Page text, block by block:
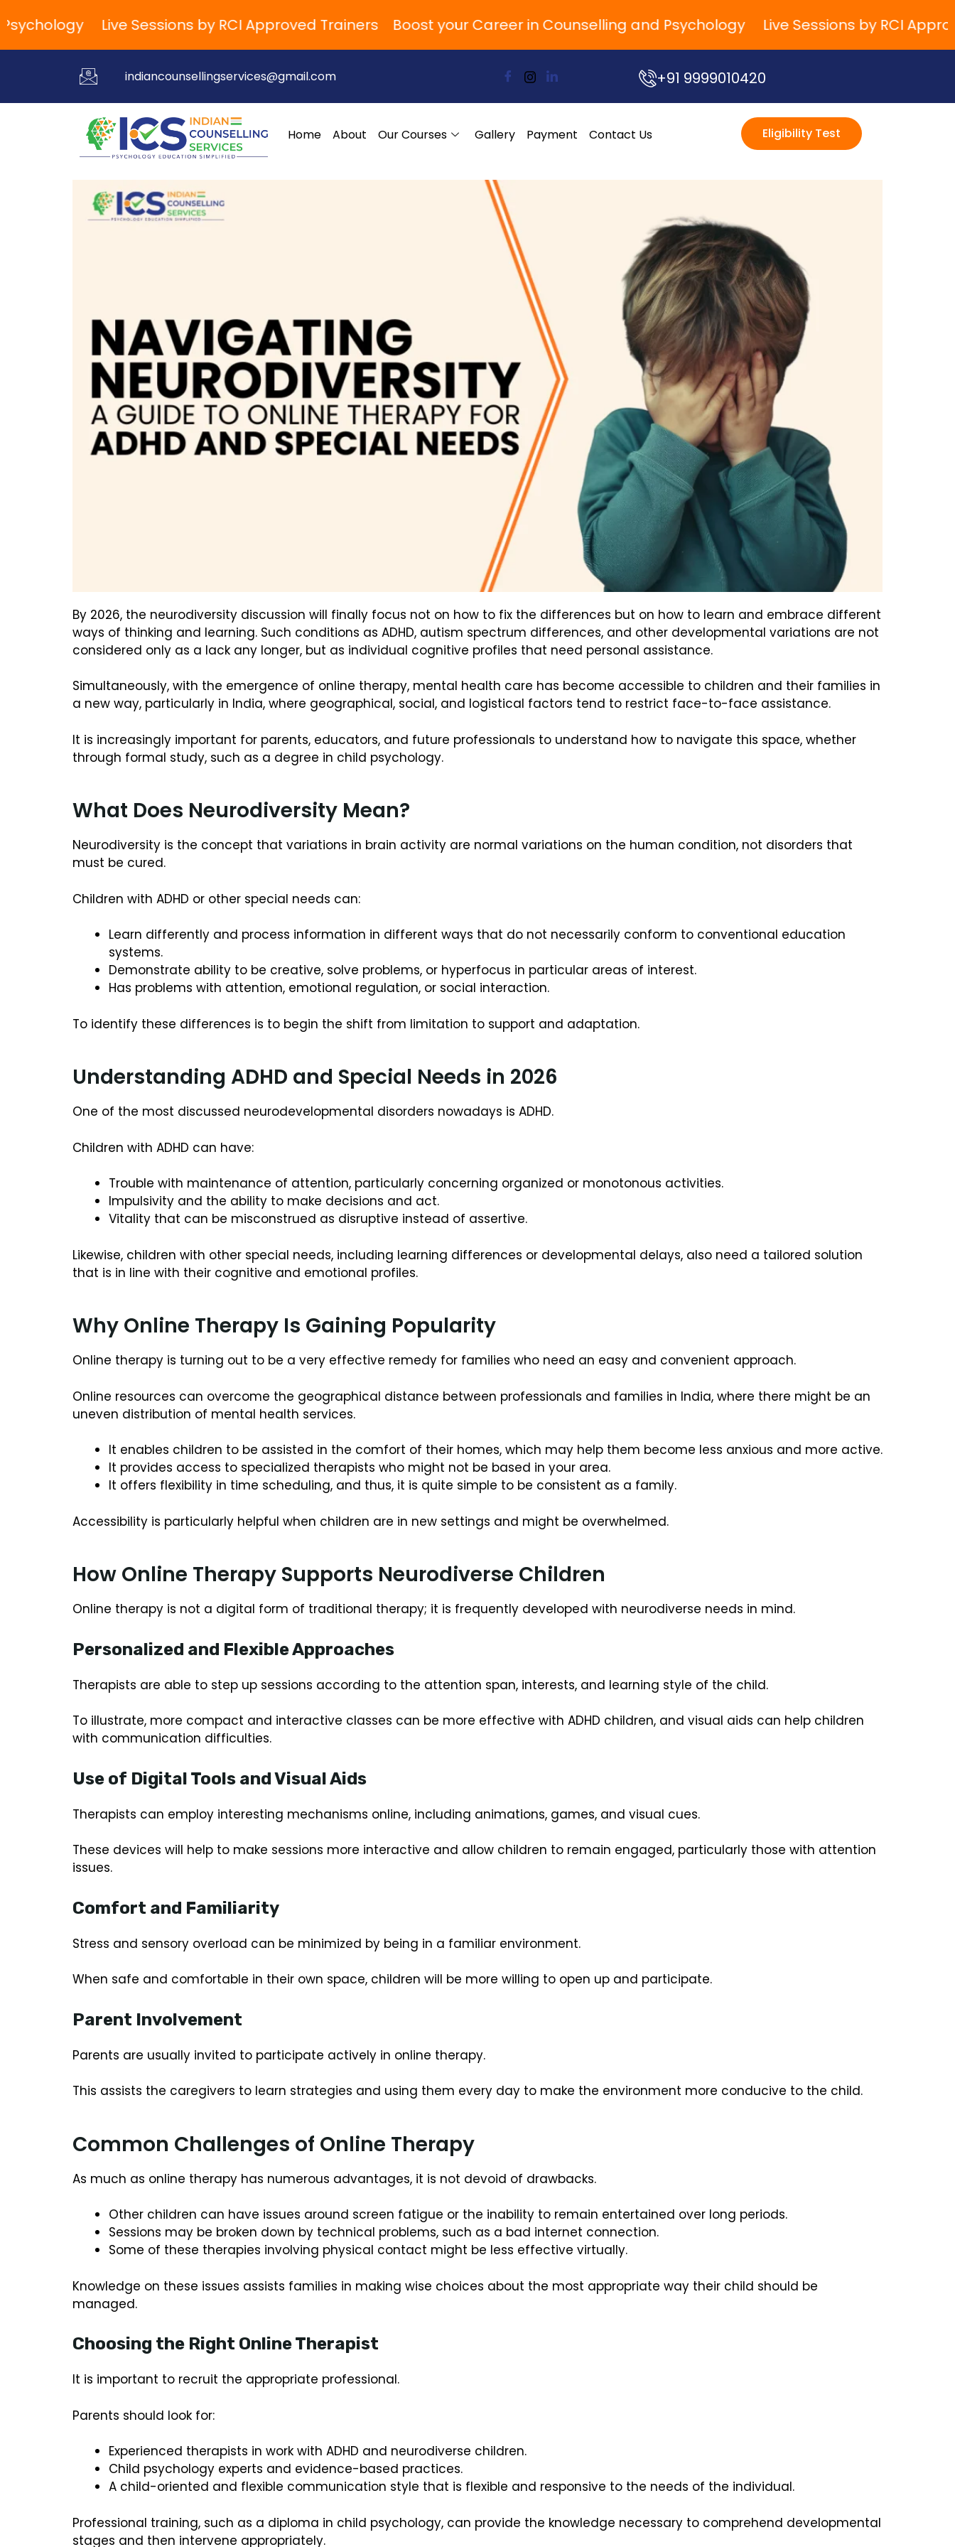
Live Sessions by RCI Approved TrainersBoost your Career in Counselling and PsychologyLive Sessions by RCI Approved
indiancounsellingservices@gmail.com +91 9999010420
Home About Our Courses Gallery Payment Contact Us Eligibility Test
By 2026, the neurodiversity discussion will finally focus not on how to fix the differences but on how to learn and embrace different
ways of thinking and learning. Such conditions as ADHD, autism spectrum differences, and other developmental variations are not
considered only as a lack any longer, but as individual cognitive profiles that need personal assistance.
Simultaneously, with the emergence of online therapy, mental health care has become accessible to children and their families in
a new way, particularly in India, where geographical, social, and logistical factors tend to restrict face-to-face assistance.
It is increasingly important for parents, educators, and future professionals to understand how to navigate this space, whether
through formal study, such as a degree in child psychology.
What Does Neurodiversity Mean?
Neurodiversity is the concept that variations in brain activity are normal variations on the human condition, not disorders that
must be cured.
Children with ADHD or other special needs can:
Learn differently and process information in different ways that do not necessarily conform to conventional education
systems.
Demonstrate ability to be creative, solve problems, or hyperfocus in particular areas of interest.
Has problems with attention, emotional regulation, or social interaction.
To identify these differences is to begin the shift from limitation to support and adaptation.
Understanding ADHD and Special Needs in 2026
One of the most discussed neurodevelopmental disorders nowadays is ADHD.
Children with ADHD can have:
Trouble with maintenance of attention, particularly concerning organized or monotonous activities.
Impulsivity and the ability to make decisions and act.
Vitality that can be misconstrued as disruptive instead of assertive.
Likewise, children with other special needs, including learning differences or developmental delays, also need a tailored solution
that is in line with their cognitive and emotional profiles.
Why Online Therapy Is Gaining Popularity
Online therapy is turning out to be a very effective remedy for families who need an easy and convenient approach.
Online resources can overcome the geographical distance between professionals and families in India, where there might be an
uneven distribution of mental health services.
It enables children to be assisted in the comfort of their homes, which may help them become less anxious and more active.
It provides access to specialized therapists who might not be based in your area.
It offers flexibility in time scheduling, and thus, it is quite simple to be consistent as a family.
Accessibility is particularly helpful when children are in new settings and might be overwhelmed.
How Online Therapy Supports Neurodiverse Children
Online therapy is not a digital form of traditional therapy; it is frequently developed with neurodiverse needs in mind.
Personalized and Flexible Approaches
Therapists are able to step up sessions according to the attention span, interests, and learning style of the child.
To illustrate, more compact and interactive classes can be more effective with ADHD children, and visual aids can help children
with communication difficulties.
Use of Digital Tools and Visual Aids
Therapists can employ interesting mechanisms online, including animations, games, and visual cues.
These devices will help to make sessions more interactive and allow children to remain engaged, particularly those with attention
issues.
Comfort and Familiarity
Stress and sensory overload can be minimized by being in a familiar environment.
When safe and comfortable in their own space, children will be more willing to open up and participate.
Parent Involvement
Parents are usually invited to participate actively in online therapy.
This assists the caregivers to learn strategies and using them every day to make the environment more conducive to the child.
Common Challenges of Online Therapy
As much as online therapy has numerous advantages, it is not devoid of drawbacks.
Other children can have issues around screen fatigue or the inability to remain entertained over long periods.
Sessions may be broken down by technical problems, such as a bad internet connection.
Some of these therapies involving physical contact might be less effective virtually.
Knowledge on these issues assists families in making wise choices about the most appropriate way their child should be
managed.
Choosing the Right Online Therapist
It is important to recruit the appropriate professional.
Parents should look for:
Experienced therapists in work with ADHD and neurodiverse children.
Child psychology experts and evidence-based practices.
A child-oriented and flexible communication style that is flexible and responsive to the needs of the individual.
Professional training, such as a diploma in child psychology, can provide the knowledge necessary to comprehend developmental
stages and then intervene appropriately.